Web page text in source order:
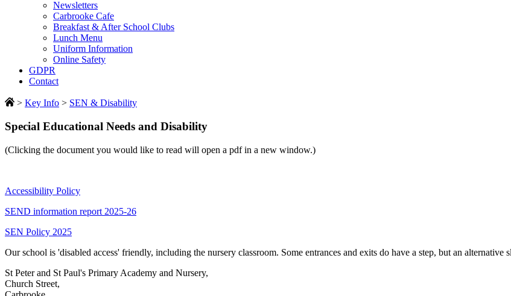
Newsletters
Carbrooke Cafe
Breakfast & After School Clubs
Lunch Menu
Uniform Information
Online Safety
GDPR
Contact
> Key Info > SEN & Disability
Special Educational Needs and Disability
(Clicking the document you would like to read will open a pdf in a new window.)
Accessibility Policy
SEND information report 2025-26
SEN Policy 2025
Our school is 'disabled access' friendly, including the nursery classroom. Some entrances and exits do have a step, but an alternative
St Peter and St Paul's Primary Academy and Nursery,
Church Street,